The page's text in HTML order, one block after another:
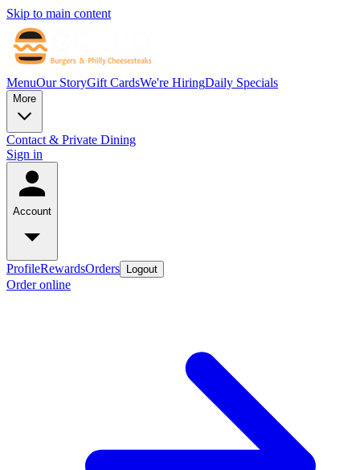
Skip to main content
MenuOur StoryGift CardsWe're HiringDaily Specials
More
Contact & Private Dining
Sign in
Account
ProfileRewardsOrders Logout
Order online